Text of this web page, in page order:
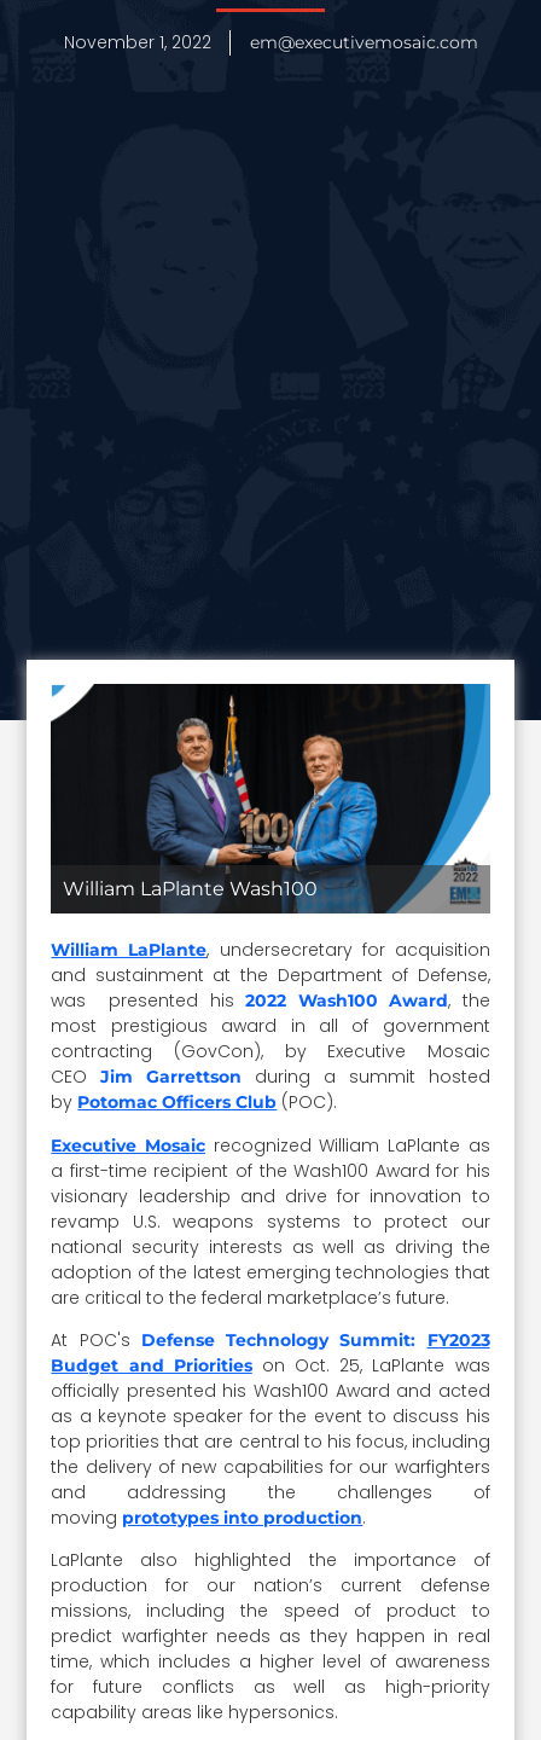
November 1, 2022 em@executivemosaic.com
William LaPlante Wash100
William LaPlante, undersecretary for acquisition
and sustainment at the Department of Defense,
was presented his2022 Wash100 Award, the
most prestigious award in all of government
contracting (GovCon), by Executive Mosaic
CEOJim Garrettson
during a summit hosted
by Potomac Officers Club (POC).
Executive Mosaic recognized William LaPlante as
a first-time recipient of the Wash100 Award for his
visionary leadership and drive for innovation to
revamp U.S. weapons systems to protect our
national security interests as well as driving the
adoption of the latest emerging technologies that
are critical to the federal marketplace’s future.
At POC's
Defense Technology Summit: FY2023
Budget and Prioritieson Oct. 25, LaPlante was
officially presented his Wash100 Award and acted
as a keynote speaker for the event to discuss his
top priorities that are central to his focus, including
the delivery of new capabilities for our warfighters
and addressing the challenges of
moving prototypes into production.
LaPlante also highlighted the importance of
production for our nation’s current defense
missions, including the speed of product to
predict warfighter needs as they happen in real
time, which includes a higher level of awareness
for future conflicts as well as high-priority
capability areas like hypersonics.